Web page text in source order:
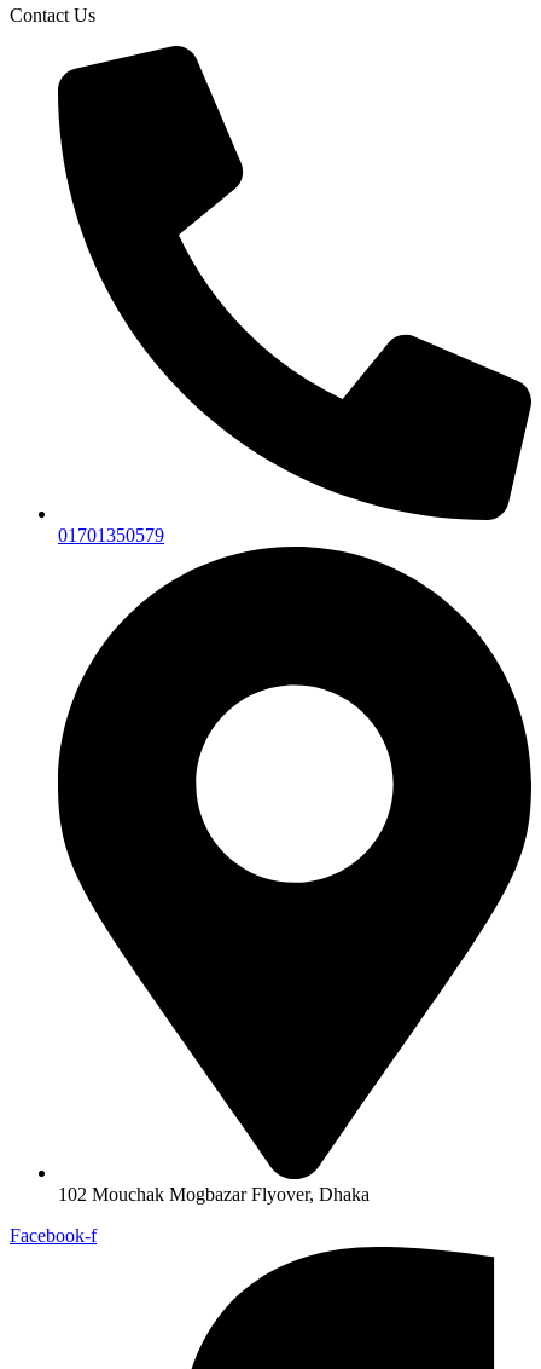
Contact Us
01701350579
102 Mouchak Mogbazar Flyover, Dhaka
Facebook-f